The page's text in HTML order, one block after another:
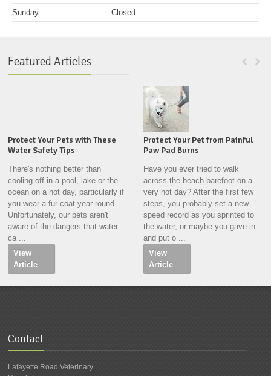
Sunday Closed
Featured Articles
Protect Your Pets with These
Water Safety Tips
There's nothing better than
cooling off in a pool, lake or the
ocean on a hot day, particularly if
you wear a fur coat year-round.
Unfortunately, our pets aren't
aware of the dangers that water
ca ...
View
Article
Protect Your Pet from Painful
Paw Pad Burns
Have you ever tried to walk
across the beach barefoot on a
very hot day? After the first few
steps, you probably set a new
speed record as you sprinted to
the water, or maybe you gave in
and put o ...
View
Article
Contact
Lafayette Road Veterinary